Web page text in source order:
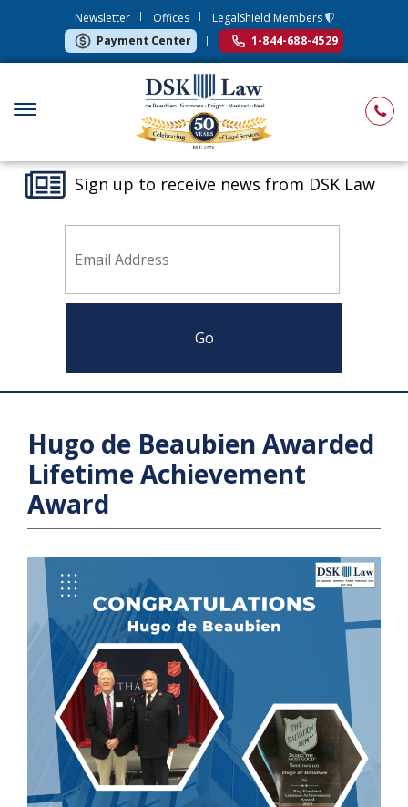
Newsletter Offices
LegalShield Members
Payment Center
1-844-688-4529
Sign up to receive news from DSK Law
Hugo de Beaubien Awarded
Lifetime Achievement
Award